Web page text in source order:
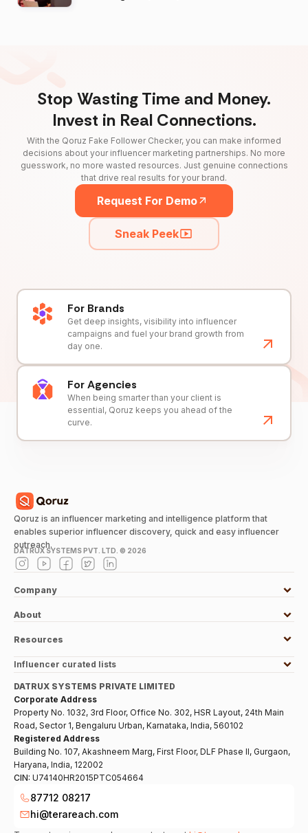
Stop Wasting Time and Money.
Invest in Real Connections.
With the Qoruz Fake Follower Checker, you can make informed
decisions about your influencer marketing partnerships. No more
guesswork, no more wasted resources. Just genuine connections
that drive real results for your brand.
Request For Demo
Sneak Peek
For Brands
Get deep insights, visibility into influencer
campaigns and fuel your brand growth from
day one.
For Agencies
When being smarter than your client is
essential, Qoruz keeps you ahead of the
curve.
Qoruz is an influencer marketing and intelligence platform that
enables superior influencer discovery, quick and easy influencer
outreach.
DATRUX SYSTEMS PVT. LTD. © 2026
Company
About
Resources
Influencer curated lists
DATRUX SYSTEMS PRIVATE LIMITED
Corporate Address
Property No. 1032, 3rd Floor, Office No. 302, HSR Layout, 24th Main
Road, Sector 1, Bengaluru Urban, Karnataka, India, 560102
Registered Address
Building No. 107, Akashneem Marg, First Floor, DLF Phase II, Gurgaon,
Haryana, India, 122002
CIN: U74140HR2015PTC054664
87712 08217
hi@terareach.com